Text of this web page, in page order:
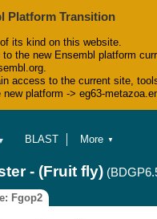
Platform Transition
its kind on this website.
the new Ensembl platform
access to the current site,
platform -> eg63-
BLAST
Tools
Downloads
Help & Docs
Blog
More ▼
- (Fruit fly)
Fgop2